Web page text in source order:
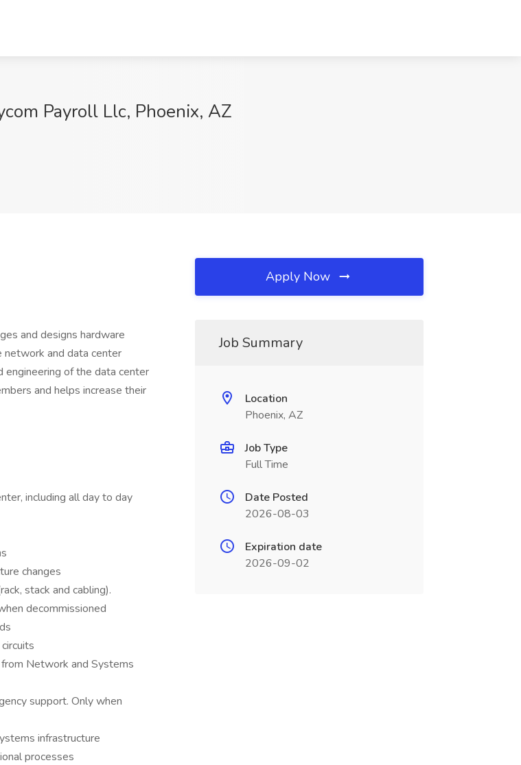
Payroll Llc, Phoenix, AZ
and designs hardware
network and data center
engineering of the data center
and helps increase their
including all day to day
changes
stack and cabling).
decommissioned
Network and Systems
support. Only when
infrastructure
processes
Apply Now
Job Summary
Location
Phoenix, AZ
Job Type
Full Time
Date Posted
2026-08-03
Expiration date
2026-09-02